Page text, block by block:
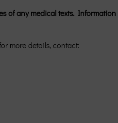
of any medical texts.
more details, contact: